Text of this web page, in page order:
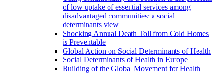
of low uptake of essential services among
disadvantaged communities: a social
determinants view
Shocking Annual Death Toll from Cold Homes
is Preventable
Global Action on Social Determinants of Health
Social Determinants of Health in Europe
Building of the Global Movement for Health